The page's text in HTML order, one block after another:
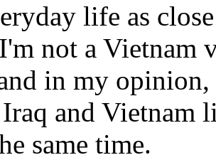
life as
not a Vietnam
in my
and
same time.